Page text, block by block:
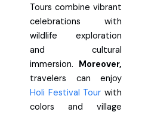
Tours combine vibrant
celebrations with
wildlife exploration
and cultural
immersion. Moreover,
travelers can enjoy
Holi Festival Tour with
colors and village